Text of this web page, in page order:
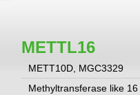
METTL16
METT10D, MGC3329
Methyltransferase like 16